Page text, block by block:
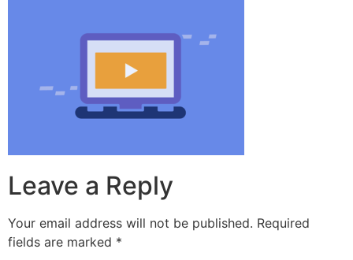
Leave a Reply
Your email address will not be published. Required
fields are marked *